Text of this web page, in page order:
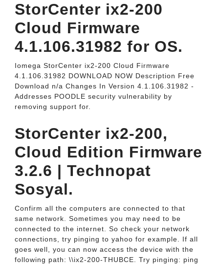
StorCenter ix2-200
Cloud Firmware
4.1.106.31982 for OS.
Iomega StorCenter ix2-200 Cloud Firmware
4.1.106.31982 DOWNLOAD NOW Description Free
Download n/a Changes In Version 4.1.106.31982 -
Addresses POODLE security vulnerability by
removing support for.
StorCenter ix2-200,
Cloud Edition Firmware
3.2.6 | Technopat
Sosyal.
Confirm all the computers are connected to that
same network. Sometimes you may need to be
connected to the internet. So check your network
connections, try pinging to yahoo for example. If all
goes well, you can now access the device with the
following path: \\ix2-200-THUBCE. Try pinging: ping